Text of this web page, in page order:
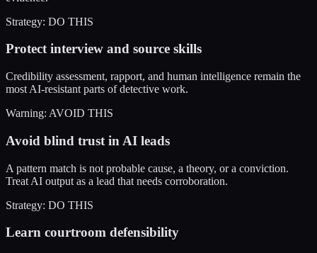
Strategy: DO THIS
Protect interview and source skills
Credibility assessment, rapport, and human intelligence remain the
most AI-resistant parts of detective work.
Warning: AVOID THIS
Avoid blind trust in AI leads
A pattern match is not probable cause, a theory, or a conviction.
Treat AI output as a lead that needs corroboration.
Strategy: DO THIS
Learn courtroom defensibility